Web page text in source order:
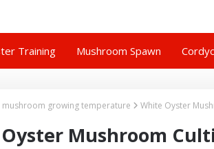
Training Mushroom Spawn
mushroom growing temperature White Oyster
Mushroom